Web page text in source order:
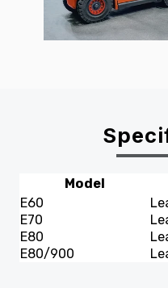
Model
E60
E70
E80
E80/900